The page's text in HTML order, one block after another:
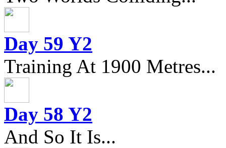
Day 59 Y2
Training At 1900 Metres...
Day 58 Y2
And So It Is...